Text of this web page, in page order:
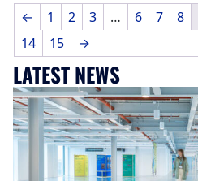
← 1 2 3 … 6 7 8
14
15 →
LATEST NEWS